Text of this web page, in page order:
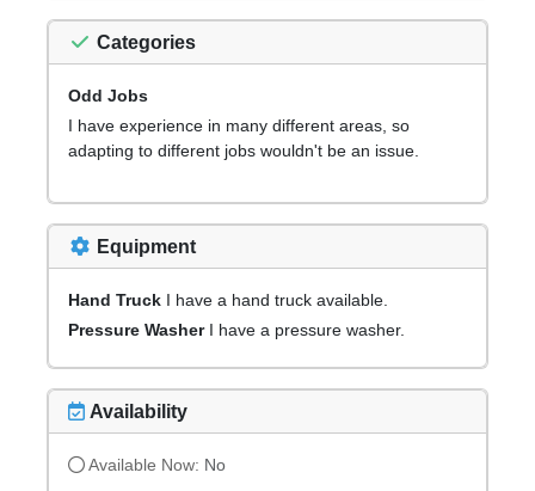
Categories
Odd Jobs
I have experience in many different areas, so
adapting to different jobs wouldn't be an issue.
Equipment
Hand Truck I have a hand truck available.
Pressure WasherI have a pressure washer.
Availability
Available Now: No